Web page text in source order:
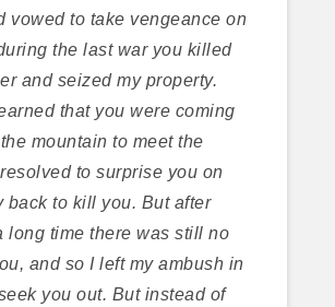
vowed to take vengeance on
the last war you killed
and seized my property.
that you were coming
mountain to meet the
to surprise you on
back to kill you. But after
long time there was still no
and so I left my ambush in
you out. But instead of